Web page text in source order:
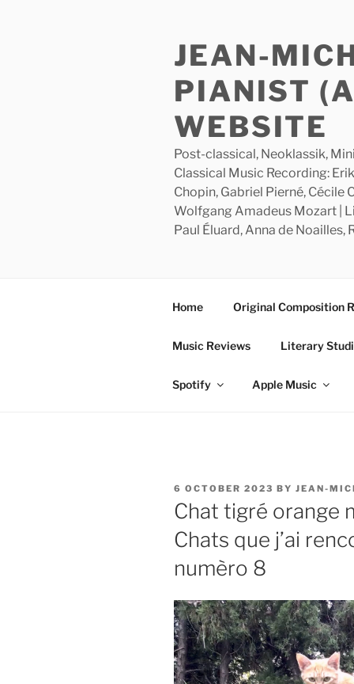
JEAN-
PIANIST
WEBSITE
Post-classical, Neoklassik,
Classical Music Recording:
Chopin, Gabriel Pierné, Cécile
Wolfgang Amadeus Mozart |
Paul Éluard, Anna de Noailles,
Home Original Composition
Music Reviews Literary
Spotify Apple Music
POSTED
ON
6 OCTOBER 2023 BY JEAN-
Chat tigré orange
Chats que j’ai
numèro 8